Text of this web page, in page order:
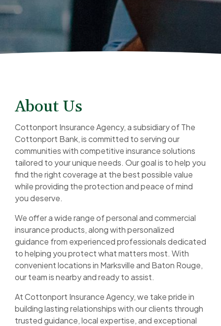
About Us
Cottonport Insurance Agency, a subsidiary of The
Cottonport Bank, is committed to serving our
communities with competitive insurance solutions
tailored to your unique needs. Our goal is to help you
find the right coverage at the best possible value
while providing the protection and peace of mind
you deserve.
We offer a wide range of personal and commercial
insurance products, along with personalized
guidance from experienced professionals dedicated
to helping you protect what matters most. With
convenient locations in Marksville and Baton Rouge,
our team is nearby and ready to assist.
At Cottonport Insurance Agency, we take pride in
building lasting relationships with our clients through
trusted guidance, local expertise, and exceptional